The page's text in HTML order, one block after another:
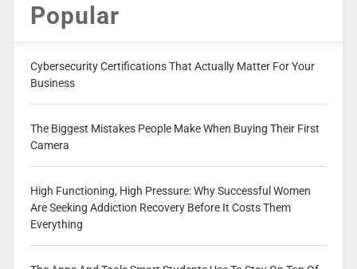
Popular
Cybersecurity Certifications That Actually Matter For Your
Business
The Biggest Mistakes People Make When Buying Their First
Camera
High Functioning, High Pressure: Why Successful Women
Are Seeking Addiction Recovery Before It Costs Them
Everything